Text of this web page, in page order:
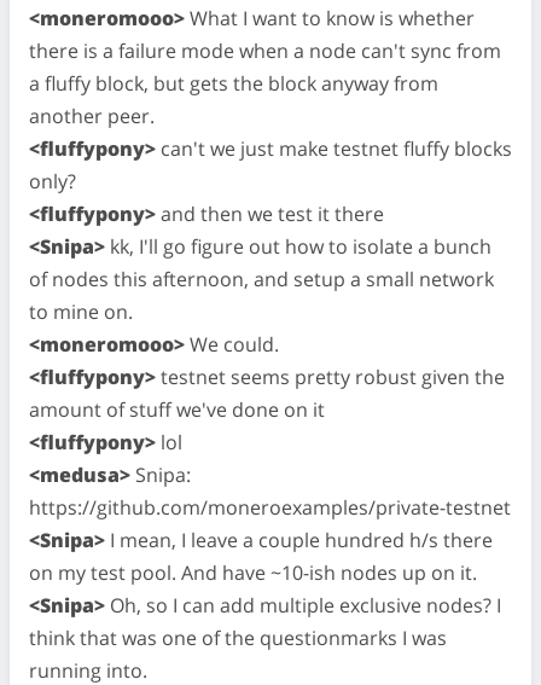
<moneromooo>What I want to know is whether
there is a failure mode when a node can't sync from
a fluffy block, but gets the block anyway from
another peer.
<fluffypony> can't we just make testnet fluffy blocks
only?
<fluffypony>and then we test it there
<Snipa> kk, I'll go figure out how to isolate a bunch
of nodes this afternoon, and setup a small network
to mine on.
<moneromooo>We could.
<fluffypony>testnet seems pretty robust given the
amount of stuff we've done on it
<fluffypony> lol
<medusa> Snipa:
https://github.com/moneroexamples/private-testnet
<Snipa> I mean, I leave a couple hundred h/s there
on my test pool. And have ~10-ish nodes up on it.
<Snipa> Oh, so I can add multiple exclusive nodes? I
think that was one of the questionmarks I was
running into.